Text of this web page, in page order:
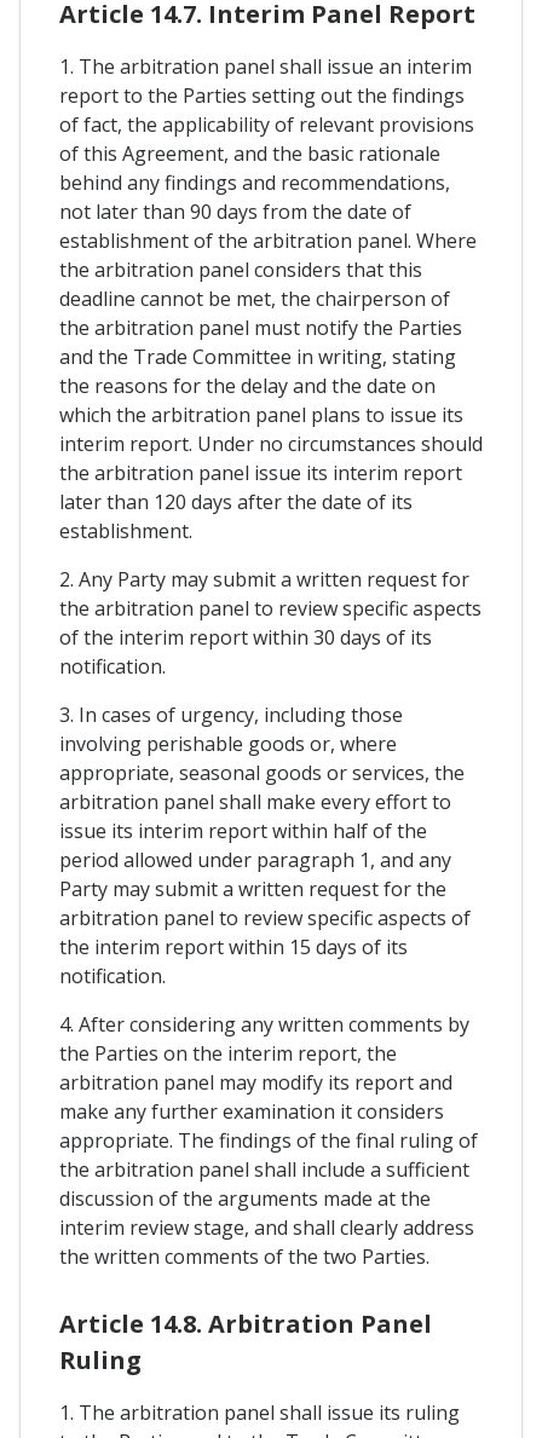
Article 14.7. Interim Panel Report
1. The arbitration panel shall issue an interim
report to the Parties setting out the findings
of fact, the applicability of relevant provisions
of this Agreement, and the basic rationale
behind any findings and recommendations,
not later than 90 days from the date of
establishment of the arbitration panel. Where
the arbitration panel considers that this
deadline cannot be met, the chairperson of
the arbitration panel must notify the Parties
and the Trade Committee in writing, stating
the reasons for the delay and the date on
which the arbitration panel plans to issue its
interim report. Under no circumstances should
the arbitration panel issue its interim report
later than 120 days after the date of its
establishment.
2. Any Party may submit a written request for
the arbitration panel to review specific aspects
of the interim report within 30 days of its
notification.
3. In cases of urgency, including those
involving perishable goods or, where
appropriate, seasonal goods or services, the
arbitration panel shall make every effort to
issue its interim report within half of the
period allowed under paragraph 1, and any
Party may submit a written request for the
arbitration panel to review specific aspects of
the interim report within 15 days of its
notification.
4. After considering any written comments by
the Parties on the interim report, the
arbitration panel may modify its report and
make any further examination it considers
appropriate. The findings of the final ruling of
the arbitration panel shall include a sufficient
discussion of the arguments made at the
interim review stage, and shall clearly address
the written comments of the two Parties.
Article 14.8. Arbitration Panel
Ruling
1. The arbitration panel shall issue its ruling